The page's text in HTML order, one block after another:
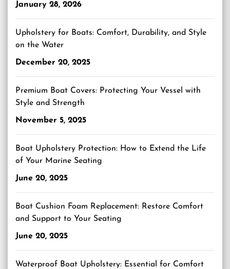
January 28, 2026
Upholstery for Boats: Comfort, Durability, and Style
on the Water
December 20, 2025
Premium Boat Covers: Protecting Your Vessel with
Style and Strength
November 5, 2025
Boat Upholstery Protection: How to Extend the Life
of Your Marine Seating
June 20, 2025
Boat Cushion Foam Replacement: Restore Comfort
and Support to Your Seating
June 20, 2025
Waterproof Boat Upholstery: Essential for Comfort